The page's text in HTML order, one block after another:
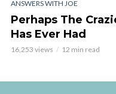
ANSWERS WITH JOE
Perhaps The
Has Ever Had
16,253 views 12 min read